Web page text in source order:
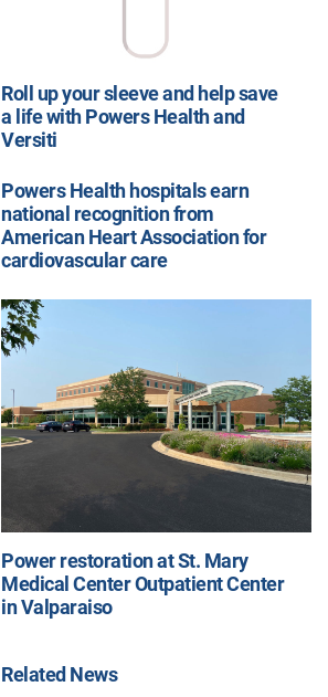
Roll up your sleeve and help save
a life with Powers Health and
Versiti
Powers Health hospitals earn
national recognition from
American Heart Association for
cardiovascular care
Power restoration at St. Mary
Medical Center Outpatient Center
in Valparaiso
Related News